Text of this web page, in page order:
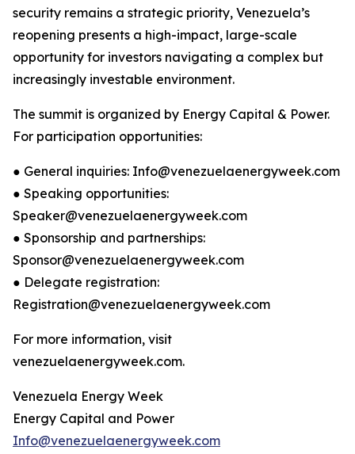
security remains a strategic priority, Venezuela’s
reopening presents a high-impact, large-scale
opportunity for investors navigating a complex but
increasingly investable environment.
The summit is organized by Energy Capital & Power.
For participation opportunities:
● General inquiries: Info@venezuelaenergyweek.com
● Speaking opportunities:
Speaker@venezuelaenergyweek.com
● Sponsorship and partnerships:
Sponsor@venezuelaenergyweek.com
● Delegate registration:
Registration@venezuelaenergyweek.com
For more information, visit
venezuelaenergyweek.com.
Venezuela Energy Week
Energy Capital and Power
Info@venezuelaenergyweek.com